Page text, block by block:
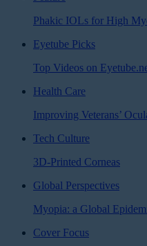
Phakic IOLs for High
Eyetube Picks
Top Videos on
Health Care
Improving Veterans’
Tech Culture
3D-Printed Corneas
Global Perspectives
Myopia: a Global
Cover Focus